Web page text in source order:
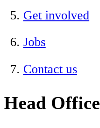
Get involved
Jobs
Contact us
Head Office